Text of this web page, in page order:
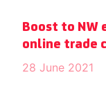
Boost to NW
online trade
28 June 2021